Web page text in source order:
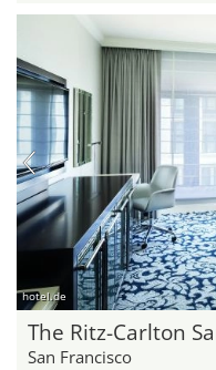
hotel.de
The Ritz-Carlton
San Francisco